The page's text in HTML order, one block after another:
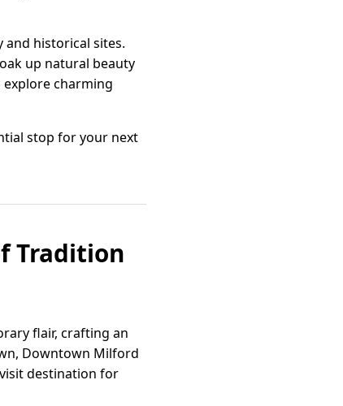
historical sites.
up natural beauty
charming
stop for your next
Tradition
flair, crafting an
Downtown Milford
destination for